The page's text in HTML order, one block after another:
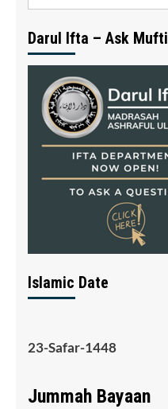
Darul Ifta – Ask Mufti
Islamic Date
23-Safar-1448
Jummah Bayaan